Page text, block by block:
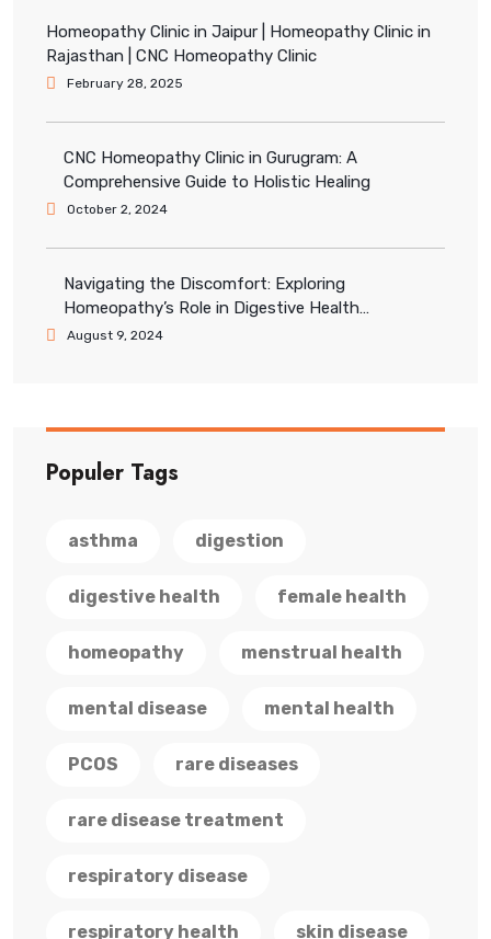
Homeopathy Clinic in Jaipur | Homeopathy Clinic in
Rajasthan | CNC Homeopathy Clinic
February 28, 2025
CNC Homeopathy Clinic in Gurugram: A
Comprehensive Guide to Holistic Healing
October 2, 2024
Navigating the Discomfort: Exploring
Homeopathy’s Role in Digestive Health
Management
August 9, 2024
Populer Tags
asthma digestion
digestive health female health
homeopathy menstrual health
mental disease mental health
PCOS rare diseases
rare disease treatment
respiratory disease
respiratory health skin disease